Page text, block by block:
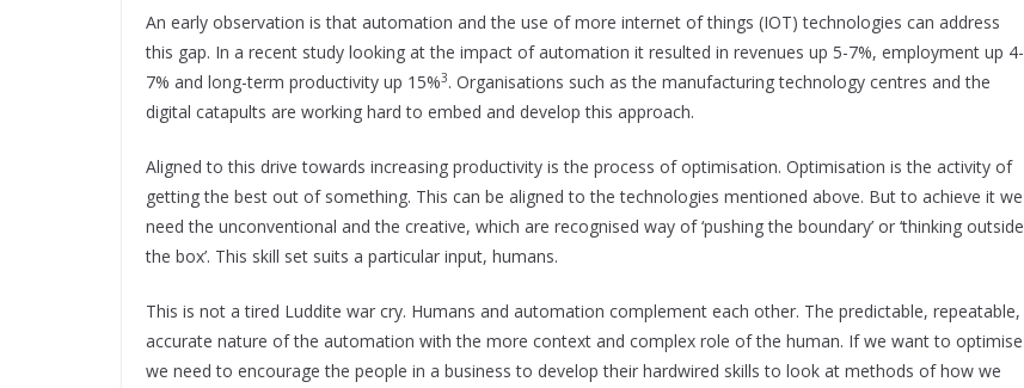
An early observation is that automation and the use of more internet of things (IOT) technologies can address
this gap. In a recent study looking at the impact of automation it resulted in revenues up 5-7%, employment up 4-
7% and long-term productivity up 15%3. Organisations such as the manufacturing technology centres and the
digital catapults are working hard to embed and develop this approach.
Aligned to this drive towards increasing productivity is the process of optimisation. Optimisation is the activity of
getting the best out of something. This can be aligned to the technologies mentioned above. But to achieve it we
need the unconventional and the creative, which are recognised way of ‘pushing the boundary’ or ‘thinking outside
the box’. This skill set suits a particular input, humans.
This is not a tired Luddite war cry. Humans and automation complement each other. The predictable, repeatable,
accurate nature of the automation with the more context and complex role of the human. If we want to optimise
we need to encourage the people in a business to develop their hardwired skills to look at methods of how we